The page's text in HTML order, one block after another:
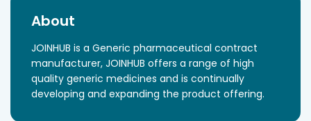
About
JOINHUB is a Generic pharmaceutical contract
manufacturer, JOINHUB offers a range of high
quality generic medicines and is continually
developing and expanding the product offering.